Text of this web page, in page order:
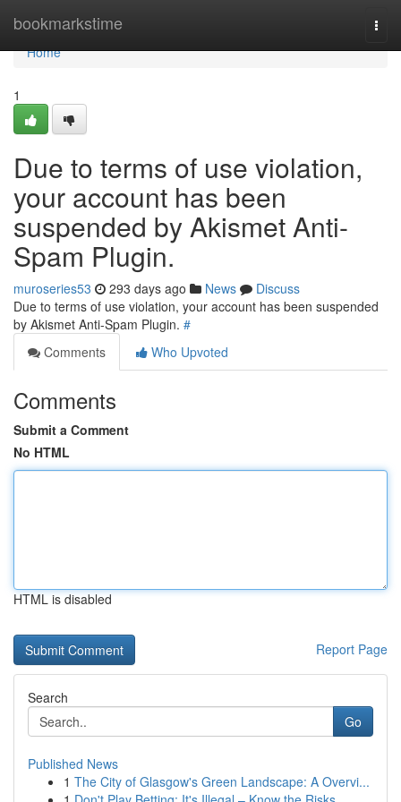
bookmarkstime
Home
Home
1
Due to terms of use violation,
your account has been
suspended by Akismet Anti-
Spam Plugin.
muroseries53 293 days ago News
Discuss
Due to terms of use violation, your account has been suspended
by Akismet Anti-Spam Plugin. #
Comments
Who Upvoted
Comments
Submit a Comment
No HTML
HTML is disabled
Report Page
Search
Go
Published News
1 The City of Glasgow's Green Landscape: A Overvi...